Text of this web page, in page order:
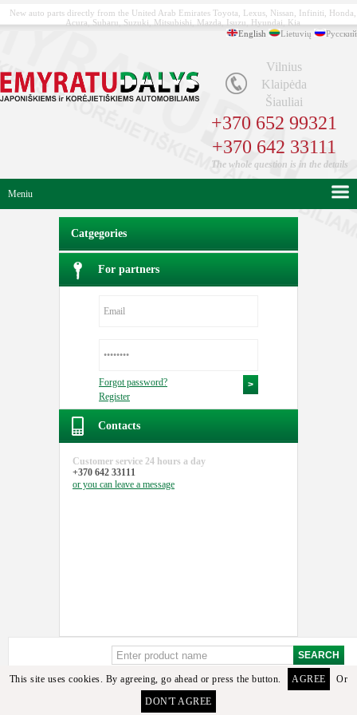
New auto parts directly from the United Arab Emirates Toyota, Lexus, Nissan, Infiniti, Honda,
Acura, Subaru, Suzuki, Mitsubishi, Mazda, Isuzu, Hyundai, Kia
English
Lietuvių Русский
Vilnius
Klaipėda
Šiauliai
+370 652 99321
+370 642 33111
The whole question is in the details
Meniu
Catgegories
For partners
Forgot password?
Register
Contacts
Customer service 24 hours a day
+370 642 33111
or you can leave a message
Sorry, but these details or its analogues among the available goods found. To select the
required detail you can contact the manager or email us.
This site uses cookies. By agreeing, go ahead or press the button. AGREE
Or
DON'T AGREE